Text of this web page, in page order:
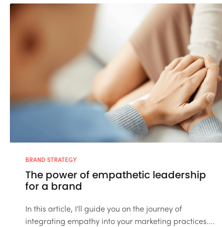
BRAND STRATEGY
The power of empathetic leadership
for a brand
In this article, I'll guide you on the journey of
integrating empathy into your marketing practices....